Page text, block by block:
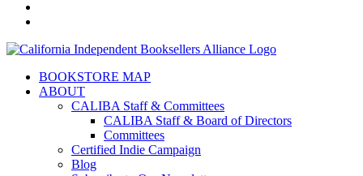
BOOKSTORE MAP
ABOUT
CALIBA Staff & Committees
CALIBA Staff & Board of Directors
Committees
Certified Indie Campaign
Blog